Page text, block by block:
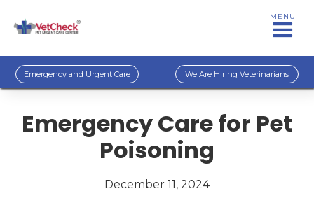
MENU
Emergency and Urgent Care We Are Hiring Veterinarians
Emergency Care for Pet
Poisoning
December 11, 2024